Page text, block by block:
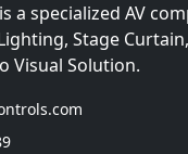
a specialized AV
Stage
Visual Solution.